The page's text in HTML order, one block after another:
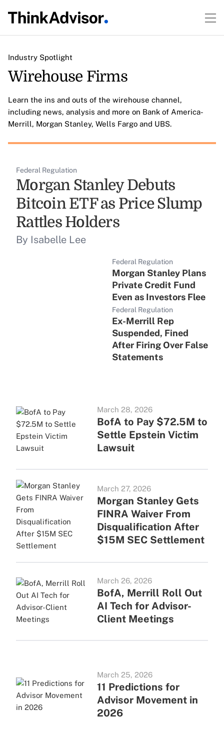
Industry Spotlight
Wirehouse Firms
Learn the ins and outs of the wirehouse channel,
including news, analysis and more on Bank of America-
Merrill, Morgan Stanley, Wells Fargo and UBS.
Federal Regulation
Morgan Stanley Debuts
Bitcoin ETF as Price Slump
Rattles Holders
By Isabelle Lee
Federal Regulation
Morgan Stanley Plans
Private Credit Fund
Even as Investors Flee
Federal Regulation
Ex-Merrill Rep
Suspended, Fined
After Firing Over False
Statements
March 28, 2026
BofA to Pay $72.5M to
Settle Epstein Victim
Lawsuit
March 27, 2026
Morgan Stanley Gets
FINRA Waiver From
Disqualification After
$15M SEC Settlement
March 26, 2026
BofA, Merrill Roll Out
AI Tech for Advisor-
Client Meetings
March 25, 2026
11 Predictions for
Advisor Movement in
2026